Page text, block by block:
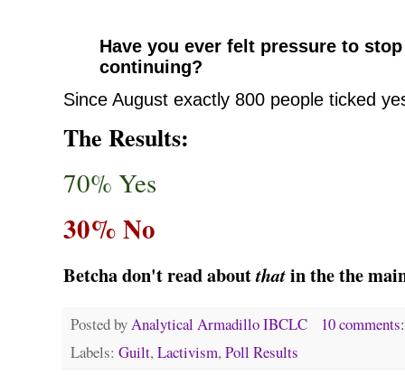
Have you ever felt pressure to
continuing?
Since August exactly 800 people ticked
The Results:
70% Yes
30% No
Betcha don't read aboutthatin the the
Posted byAnalytical Armadillo IBCLC
10
Labels: Guilt,Lactivism,Poll Results